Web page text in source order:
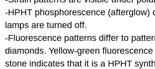
-HPHT phosphorescence (afterglow)
lamps are turned off.
-Fluorescence patterns differ to
diamonds. Yellow-green
stone indicates that it is a HPHT